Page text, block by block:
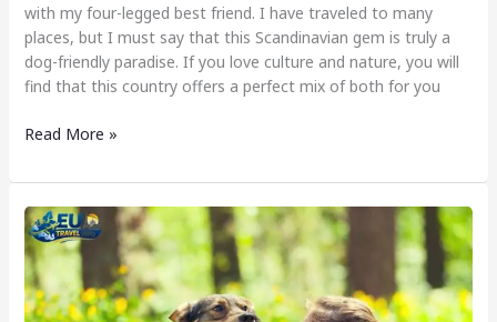
with my four-legged best friend. I have traveled to many
places, but I must say that this Scandinavian gem is truly a
dog-friendly paradise. If you love culture and nature, you will
find that this country offers a perfect mix of both for you
Read More »
Dog
Friendly
Cyprus
–
Exploring